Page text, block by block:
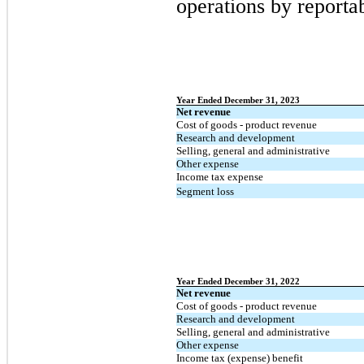
operations by
Year Ended December 31, 2023
Net revenue
Cost of goods - product revenue
Research and development
Selling, general and administrative
Other expense
Income tax expense
Segment loss
Year Ended December 31, 2022
Net revenue
Cost of goods - product revenue
Research and development
Selling, general and administrative
Other expense
Income tax (expense) benefit